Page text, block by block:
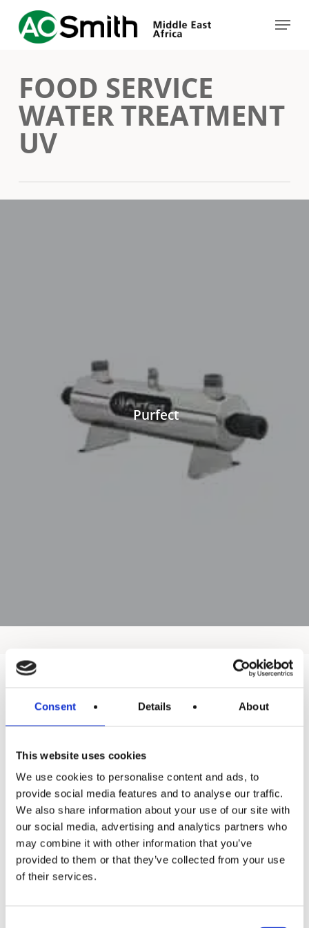
Consent Details About
This website uses cookies
We use cookies to personalise content and ads, to
provide social media features and to analyse our traffic.
We also share information about your use of our site with
our social media, advertising and analytics partners who
may combine it with other information that you’ve
provided to them or that they’ve collected from your use
of their services.
content
Menu
FOOD SERVICE
WATER TREATMENT
UV
Purfect
Products
Residential
Industrial
Thermal solar
Expansion and Pump Tanks
Water treatment